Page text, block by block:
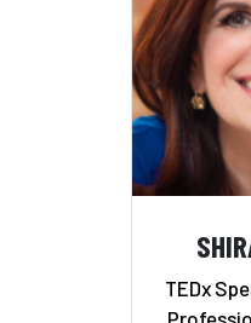
TEDx